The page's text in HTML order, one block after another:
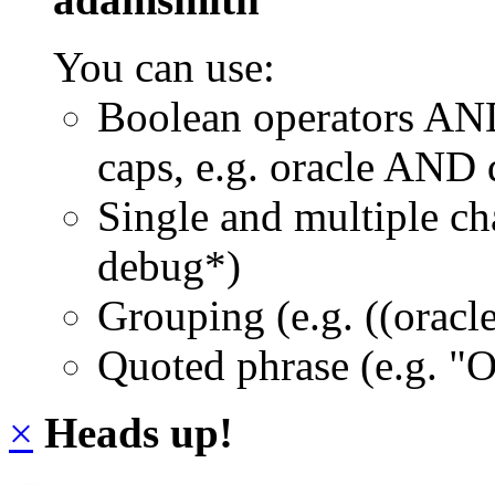
You can use:
Boolean operators
caps, e.g. oracle AND
Single and multiple
debug*)
Grouping (e.g.
Quoted phrase (e.g.
× Heads up!